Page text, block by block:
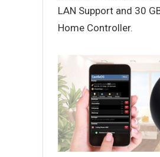
LAN Support and 30
Home Controller.